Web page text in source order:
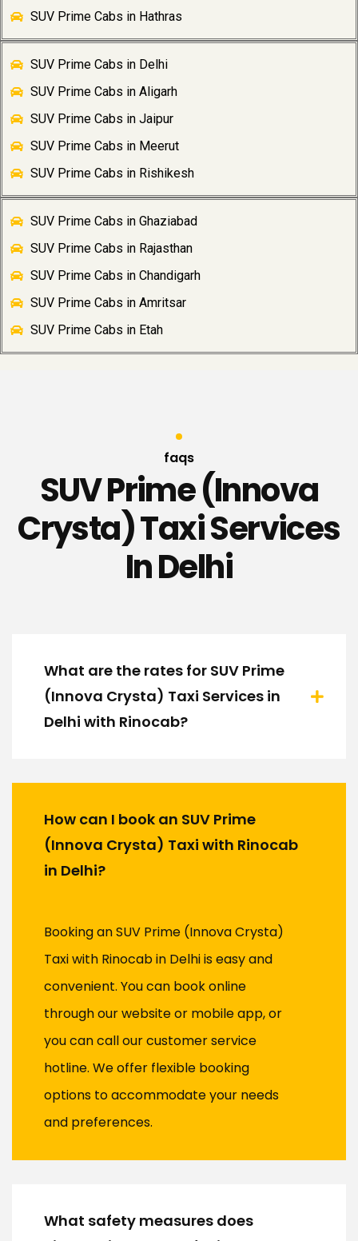
SUV Prime Cabs in Hathras
SUV Prime Cabs in Delhi
SUV Prime Cabs in Aligarh
SUV Prime Cabs in Jaipur
SUV Prime Cabs in Meerut
SUV Prime Cabs in Rishikesh
SUV Prime Cabs in Ghaziabad
SUV Prime Cabs in Rajasthan
SUV Prime Cabs in Chandigarh
SUV Prime Cabs in Amritsar
SUV Prime Cabs in Etah
faqs
SUV Prime (Innova
Crysta) Taxi Services
In Delhi
What are the rates for SUV Prime
(Innova Crysta) Taxi Services in
Delhi with Rinocab?
How can I book an SUV Prime
(Innova Crysta) Taxi with Rinocab
in Delhi?
Booking an SUV Prime (Innova Crysta)
Taxi with Rinocab in Delhi is easy and
convenient. You can book online
through our website or mobile app, or
you can call our customer service
hotline. We offer flexible booking
options to accommodate your needs
and preferences.
What safety measures does